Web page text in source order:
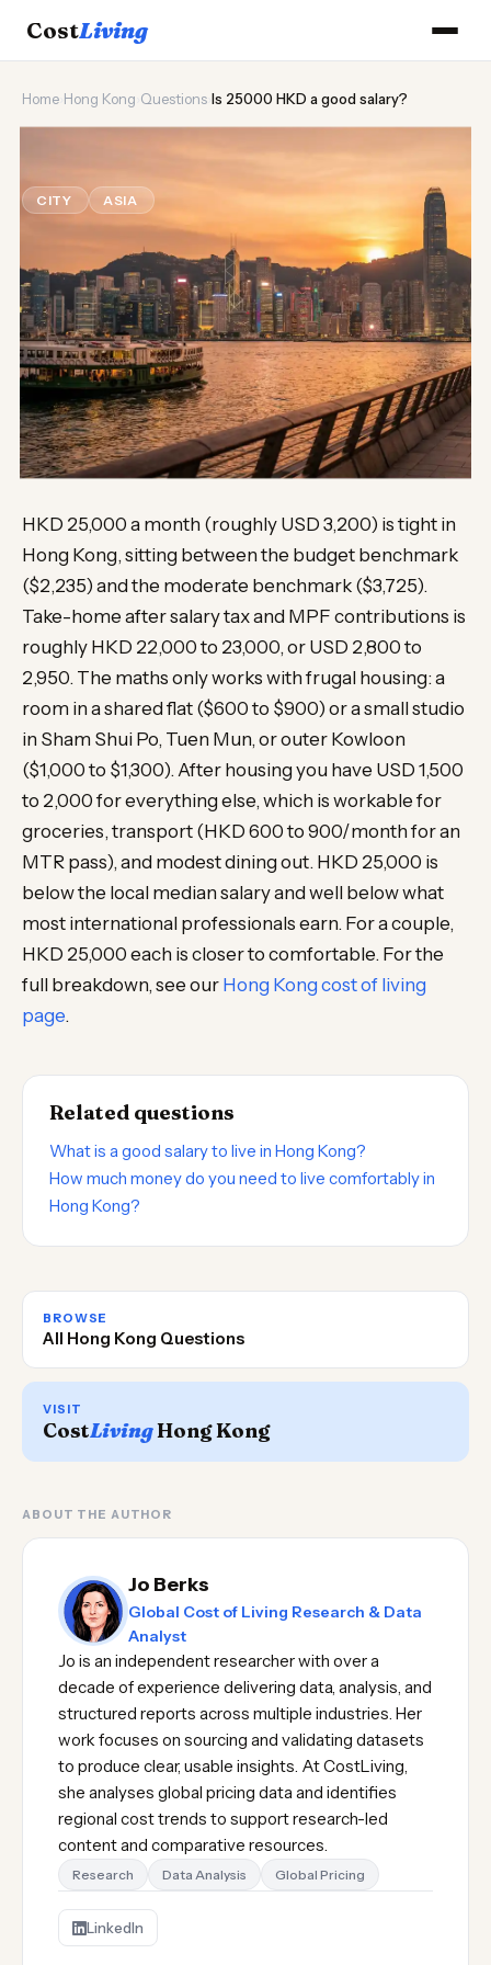
CostLiving
Home Hong Kong Questions Is 25000 HKD a good salary?
CITY ASIA
HKD 25,000 a month (roughly USD 3,200) is tight in
Hong Kong, sitting between the budget benchmark
($2,235) and the moderate benchmark ($3,725).
Take-home after salary tax and MPF contributions is
roughly HKD 22,000 to 23,000, or USD 2,800 to
2,950. The maths only works with frugal housing: a
room in a shared flat ($600 to $900) or a small studio
in Sham Shui Po, Tuen Mun, or outer Kowloon
($1,000 to $1,300). After housing you have USD 1,500
to 2,000 for everything else, which is workable for
groceries, transport (HKD 600 to 900/month for an
MTR pass), and modest dining out. HKD 25,000 is
below the local median salary and well below what
most international professionals earn. For a couple,
HKD 25,000 each is closer to comfortable. For the
full breakdown, see our Hong Kong cost of living
page.
Related questions
What is a good salary to live in Hong Kong?
How much money do you need to live comfortably in
Hong Kong?
BROWSE
All Hong Kong Questions
VISIT
CostLivingHong Kong
ABOUT THE AUTHOR
Jo Berks
Global Cost of Living Research & Data
Analyst
Jo is an independent researcher with over a
decade of experience delivering data, analysis, and
structured reports across multiple industries. Her
work focuses on sourcing and validating datasets
to produce clear, usable insights. At CostLiving,
she analyses global pricing data and identifies
regional cost trends to support research-led
content and comparative resources.
Research Data Analysis Global Pricing
LinkedIn